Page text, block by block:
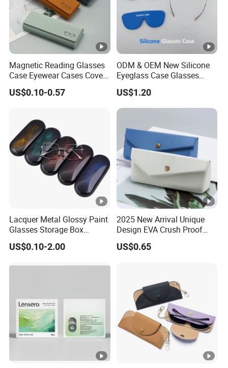
Magnetic Reading Glasses
Case Eyewear Cases Cover
Protective Sunglasses
Eyeglasses Glasses Box
US$0.10-0.57
ODM & OEM New Silicone
Eyeglass Case Glasses
Storage - Custom Logo
Packaging Manufacturer
US$1.20
Lacquer Metal Glossy Paint
Glasses Storage Box
Sunglasses Case
US$0.10-2.00
2025 New Arrival Unique
Design EVA Crush Proof
Hard Custom Packaging
Storage Spectacle Fashion
US$0.65